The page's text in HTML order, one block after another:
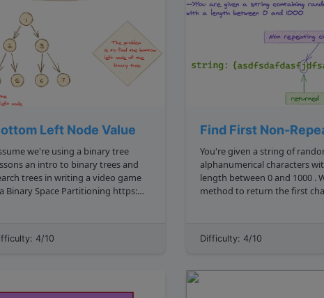
Left Node Value
we're using a binary tree
an intro to binary trees and
trees in writing a video game
https:
leftmost value in the lowest row of
4/10
Find First Non-
You're given a string of
alphanumerical characters
length between 0 and 1000 . Write a
method to return the first
there are multiple letters that...
Difficulty: 4/10